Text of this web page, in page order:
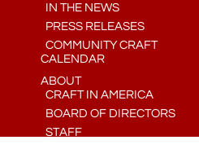
IN THE NEWS
PRESS RELEASES
COMMUNITY CRAFT
CALENDAR
ABOUT
CRAFT IN AMERICA
BOARD OF DIRECTORS
STAFF